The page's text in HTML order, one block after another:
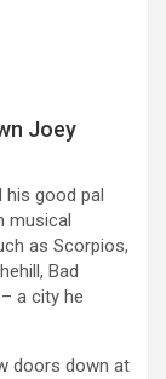
Joey
his good pal
musical
as Scorpios,
Bad
a city he
doors down at